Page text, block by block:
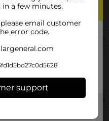
View Store Details
a few minutes.
email customer
error code.
support